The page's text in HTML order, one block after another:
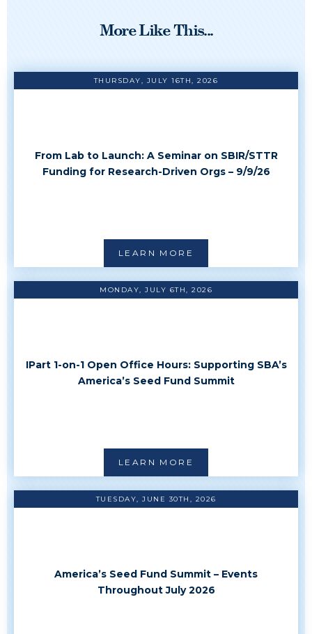
More Like This...
THURSDAY, JULY 16TH, 2026
From Lab to Launch: A Seminar on SBIR/STTR
Funding for Research-Driven Orgs – 9/9/26
LEARN MORE
MONDAY, JULY 6TH, 2026
IPart 1-on-1 Open Office Hours: Supporting SBA’s
America’s Seed Fund Summit
LEARN MORE
TUESDAY, JUNE 30TH, 2026
America’s Seed Fund Summit – Events
Throughout July 2026